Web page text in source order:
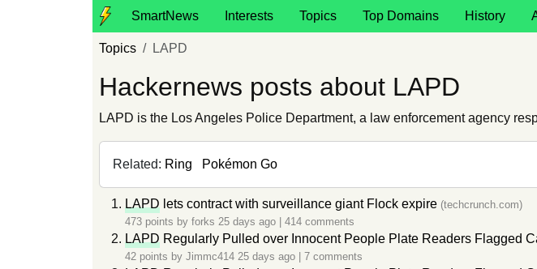
SmartNews Interests Topics Top Domains History
Topics LAPD
Hackernews posts about LAPD
LAPD is the Los Angeles Police Department, a law enforcement agency
Related: Ring Pokémon Go
LAPD lets contract with surveillance giant Flock expire (techcrunch.com)
473 points by forks 25 days ago 414 comments
LAPD Regularly Pulled over Innocent People Plate Readers Flagged
42 points by Jimmc414 25 days ago 7 comments